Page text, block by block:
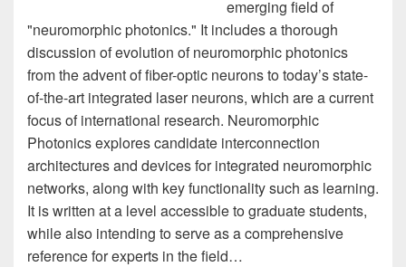
emerging field of
"neuromorphic photonics." It includes a thorough
discussion of evolution of neuromorphic photonics
from the advent of fiber-optic neurons to today’s state-
of-the-art integrated laser neurons, which are a current
focus of international research. Neuromorphic
Photonics explores candidate interconnection
architectures and devices for integrated neuromorphic
networks, along with key functionality such as learning.
It is written at a level accessible to graduate students,
while also intending to serve as a comprehensive
reference for experts in the field…